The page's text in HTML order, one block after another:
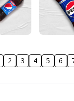
2 3 4 5 6